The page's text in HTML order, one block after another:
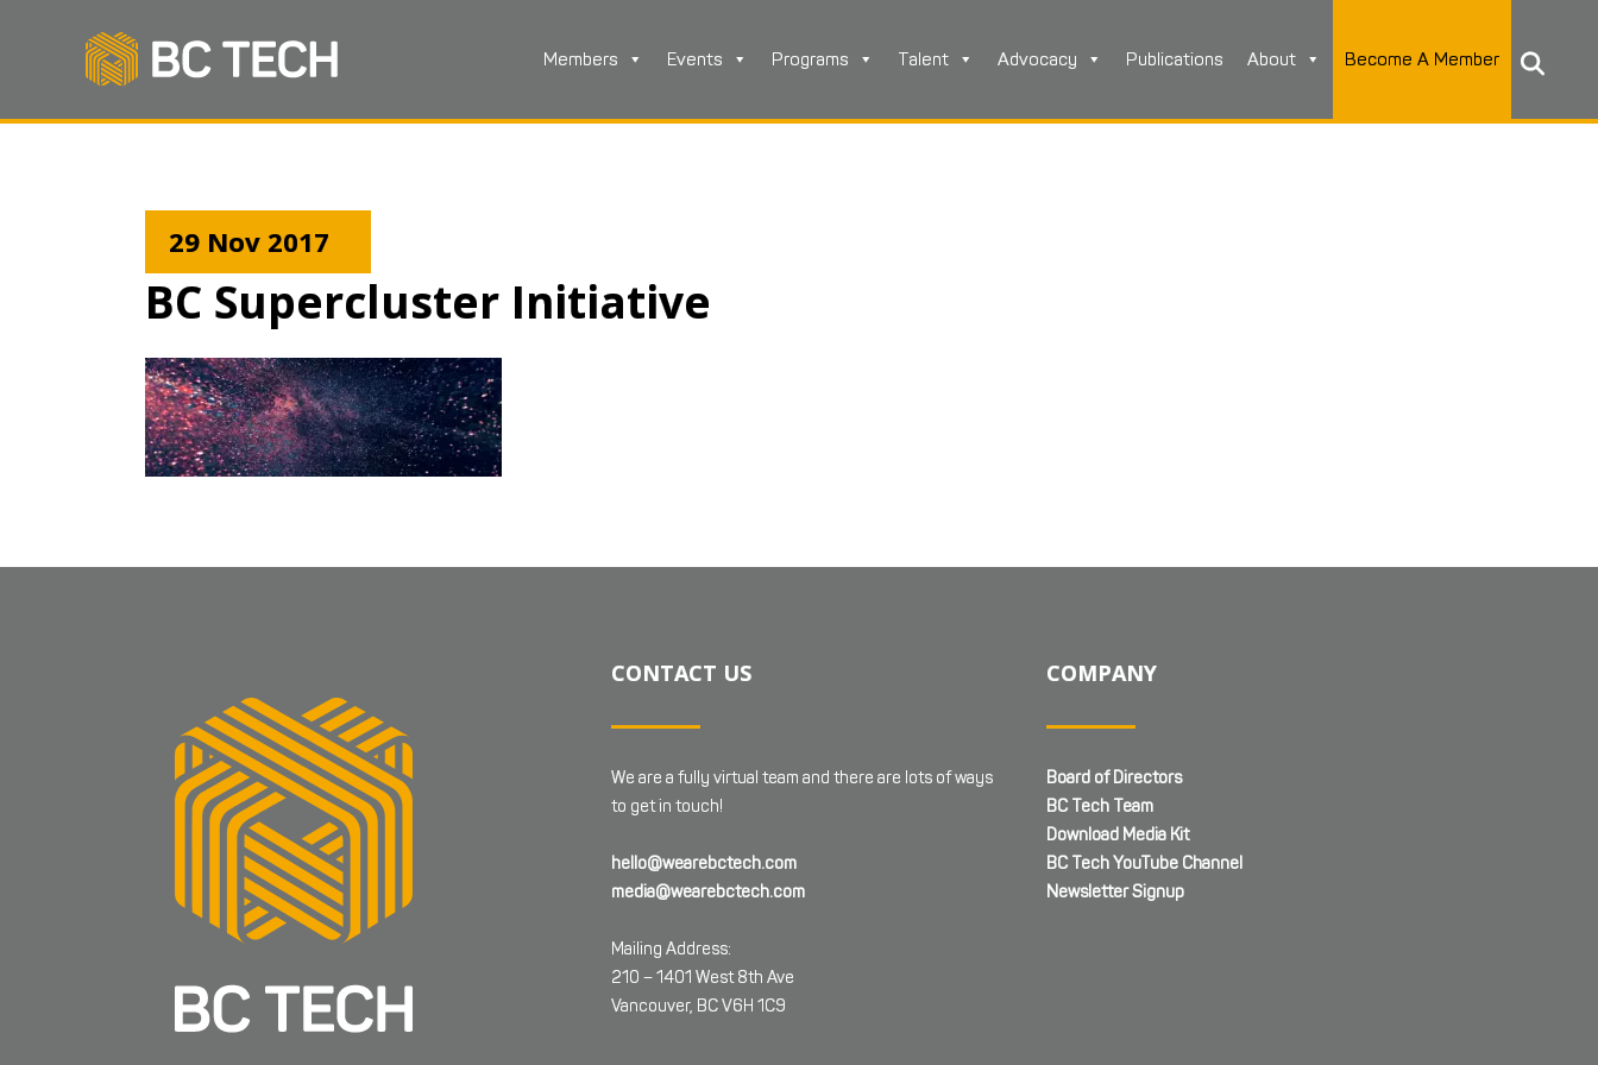
Members Events Programs Talent Advocacy Publications About Become A Member
29 Nov 2017
BC Supercluster Initiative
CONTACT US
We are a fully virtual team and there are lots of ways
to get in touch!
hello@wearebctech.com
media@wearebctech.com
Mailing Address:
210 – 1401 West 8th Ave
Vancouver, BC V6H 1C9
COMPANY
Board of Directors
BC Tech Team
Download Media Kit
BC Tech YouTube Channel
Newsletter Signup